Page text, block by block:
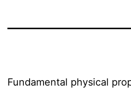
Fundamental physical